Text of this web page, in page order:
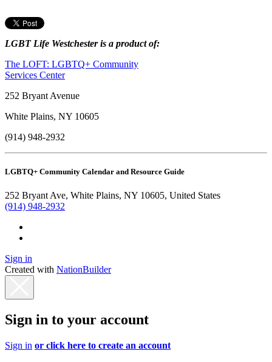
LGBT Life Westchester is a product of:
The LOFT: LGBTQ+ Community
Services Center
252 Bryant Avenue
White Plains, NY 10605
(914) 948-2932
LGBTQ+ Community Calendar and Resource Guide
252 Bryant Ave, White Plains, NY 10605, United States
(914) 948-2932
Sign in
Created with NationBuilder
Sign in to your account
Sign in or click here to create an account